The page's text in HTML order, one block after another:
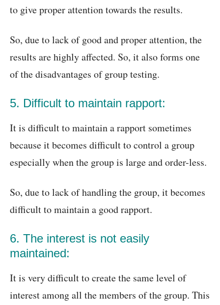
to give proper attention towards the results.
So, due to lack of good and proper attention, the
results are highly affected. So, it also forms one
of the disadvantages of group testing.
5. Difficult to maintain rapport:
It is difficult to maintain a rapport sometimes
because it becomes difficult to control a group
especially when the group is large and order-less.
So, due to lack of handling the group, it becomes
difficult to maintain a good rapport.
6. The interest is not easily
maintained:
It is very difficult to create the same level of
interest among all the members of the group. This